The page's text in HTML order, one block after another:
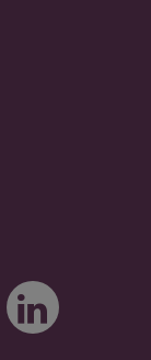
tabas a new
LinkedIn Opens